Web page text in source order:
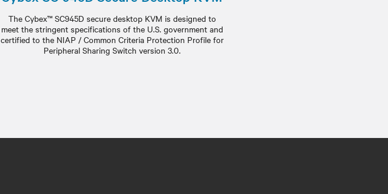
The Cybex™ SC945D secure desktop KVM is designed to
meet the stringent specifications of the U.S. government and
certified to the NIAP / Common Criteria Protection Profile for
Peripheral Sharing Switch version 3.0.